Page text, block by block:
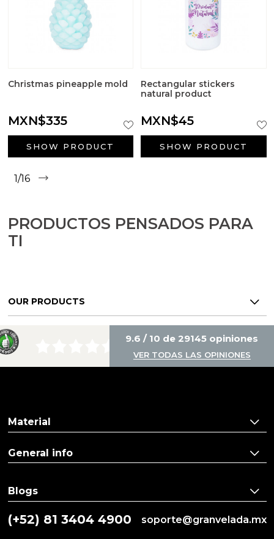
Christmas pineapple mold
MXN$335
SHOW PRODUCT
Rectangular stickers
natural product
MXN$45
SHOW PRODUCT
1/16
PRODUCTOS PENSADOS PARA
TI
OUR PRODUCTS
9.6 / 10 de 29145 opiniones
VER TODAS LAS OPINIONES
(+52) 81 3404 4900 soporte@granvelada.mx
Material
General info
Blogs